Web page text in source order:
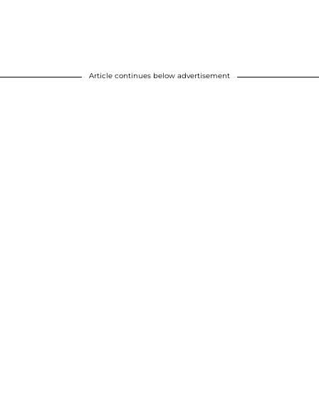
Article continues below advertisement